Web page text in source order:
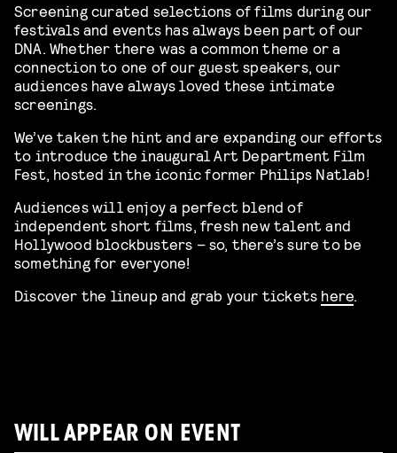
Screening curated selections of films during our
festivals and events has always been part of our
DNA. Whether there was a common theme or a
connection to one of our guest speakers, our
audiences have always loved these intimate
screenings.
We’ve taken the hint and are expanding our efforts
to introduce the inaugural Art Department Film
Fest, hosted in the iconic former Philips Natlab!
Audiences will enjoy a perfect blend of
independent short films, fresh new talent and
Hollywood blockbusters – so, there’s sure to be
something for everyone!
Discover the lineup and grab your tickets here.
WILL APPEAR ON EVENT